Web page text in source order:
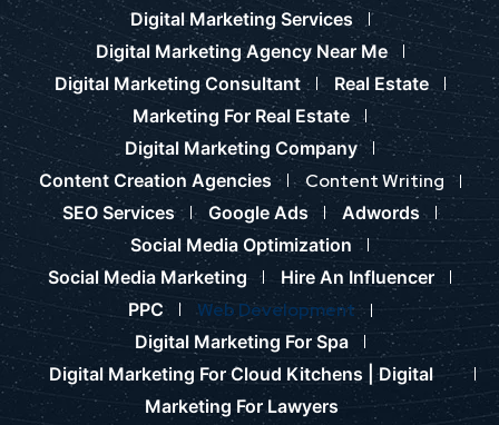
Digital Marketing Services
Digital Marketing Agency Near Me
Digital Marketing Consultant
Real Estate
Marketing For Real Estate
Digital Marketing Company
Content Creation Agencies
Content Writing
SEO Services Google Ads
Adwords
Social Media Optimization
Social Media Marketing
Hire An Influencer
PPC
Web Development
Digital Marketing For Spa
Digital Marketing For Cloud Kitchens |Digital
Marketing For Lawyers